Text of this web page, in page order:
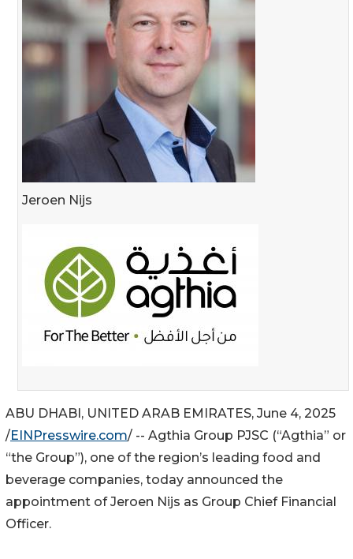
Jeroen Nijs
ABU DHABI, UNITED ARAB EMIRATES, June 4, 2025
/EINPresswire.com/ -- Agthia Group PJSC (“Agthia” or
“the Group”), one of the region’s leading food and
beverage companies, today announced the
appointment of Jeroen Nijs as Group Chief Financial
Officer.